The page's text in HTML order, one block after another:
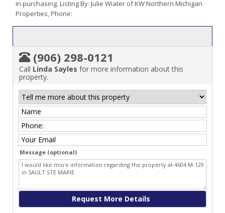
in purchasing. Listing By: Julie Wiater of KW Northern Michigan
Properties, Phone:
(906) 298-0121
Call Linda Sayles for more information about this
property.
Message (optional)